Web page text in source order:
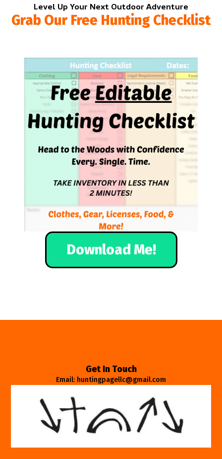
Level Up Your Next Outdoor Adventure
Grab Our Free Hunting Checklist
Download Me!
Get In Touch
Email: huntingpagellc@gmail.com